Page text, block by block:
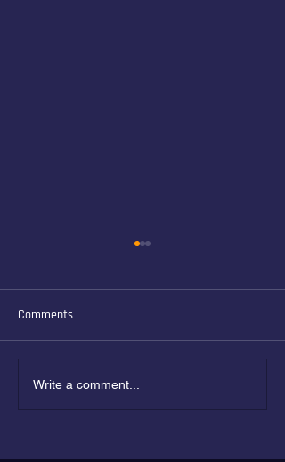
Solano Ribeiro and the new
music of Brazil
Comments
Write a comment...